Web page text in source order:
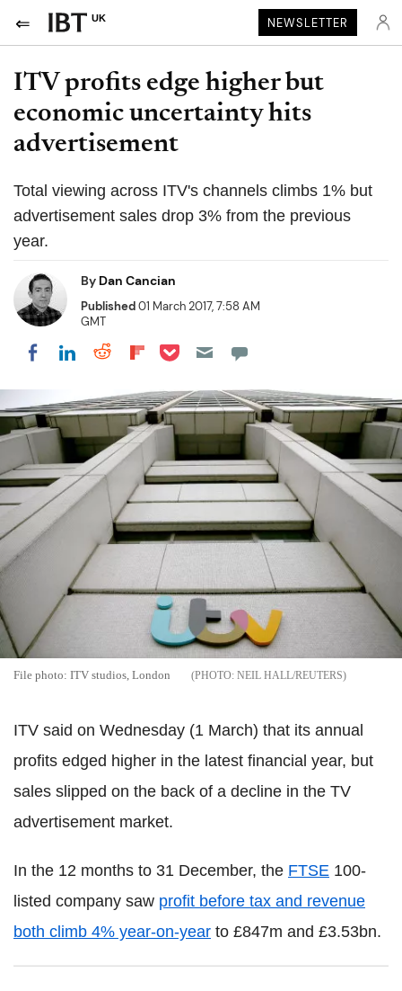
UK NEWSLETTER
ITV profits edge higher but
economic uncertainty hits
advertisement
Total viewing across ITV's channels climbs 1% but
advertisement sales drop 3% from the previous
year.
By Dan Cancian
Published01 March 2017, 7:58 AM
GMT
Share on Facebook
Share on LinkedIn
Share on Reddit
Share on Flipboard
Share on Pocket
File photo: ITV studios, London NEIL HALL/REUTERS
ITV said on Wednesday (1 March) that its annual
profits edged higher in the latest financial year, but
sales slipped on the back of a decline in the TV
advertisement market.
In the 12 months to 31 December, the FTSE 100-
listed company saw profit before tax and revenue
both climb 4% year-on-year to £847m and £3.53bn.